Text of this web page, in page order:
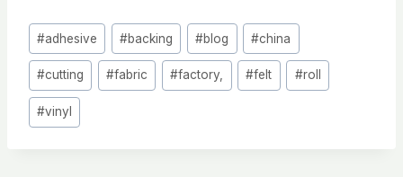
Post
Tags:
#adhesive #backing #blog #china
#cutting #fabric #factory, #felt #roll
#vinyl